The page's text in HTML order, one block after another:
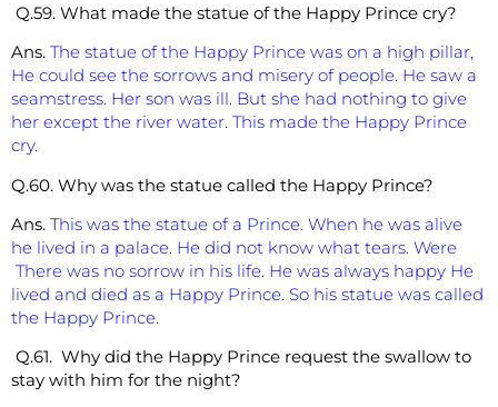
Q.59. What made the statue of the Happy Prince cry?
Ans. The statue of the Happy Prince was on a high pillar,
He could see the sorrows and misery of people. He saw a
seamstress. Her son was ill. But she had nothing to give
her except the river water. This made the Happy Prince
cry.
Q.60. Why was the statue called the Happy Prince?
Ans. This was the statue of a Prince. When he was alive
he lived in a palace. He did not know what tears. Were
There was no sorrow in his life. He was always happy He
lived and died as a Happy Prince. So his statue was called
the Happy Prince.
Q.61. Why did the Happy Prince request the swallow to
stay with him for the night?